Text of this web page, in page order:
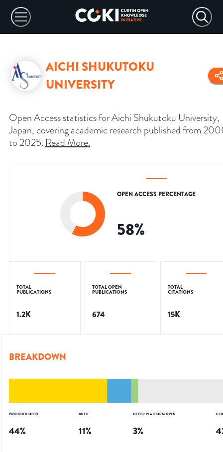
AICHI SHUKUTOKU
UNIVERSITY
Open Access statistics for Aichi Shukutoku University,
Japan, covering academic research published from
to 2025. Read More.
OPEN ACCESS PERCENTAGE
58%
TOTAL
PUBLICATIONS
1.2K
TOTAL OPEN
PUBLICATIONS
674
TOTAL
CITATIONS
15K
BREAKDOWN
PUBLISHER OPEN
44%
BOTH
11%
OTHER PLATFORM OPEN
3%